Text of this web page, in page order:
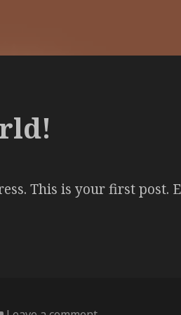
This is your first post.